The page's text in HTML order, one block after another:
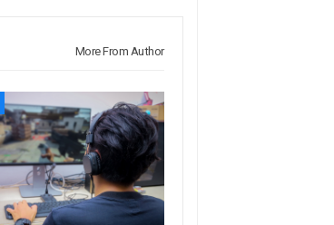
More From Author